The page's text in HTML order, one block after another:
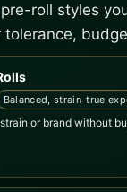
roll styles
tolerance,
Balanced, strain-true
or brand without